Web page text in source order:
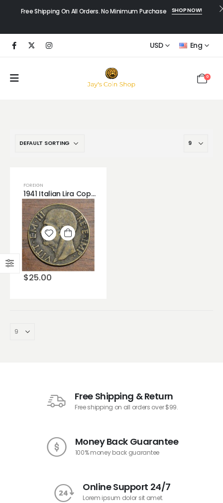
Free Shipping On All Orders. No Minimum Purchase SHOP NOW!
USD Eng
0
FOREIGN
1941 Italian Lira Copper! Great Detail.
$25.00
Add to
wishlist
Free Shipping & Return
Free shipping on all orders over $99.
Money Back Guarantee
100% money back guarantee
Online Support 24/7
Lorem ipsum dolor sit amet.